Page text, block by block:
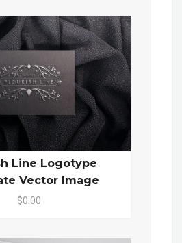
Line Logotype
Vector Image
$0.00